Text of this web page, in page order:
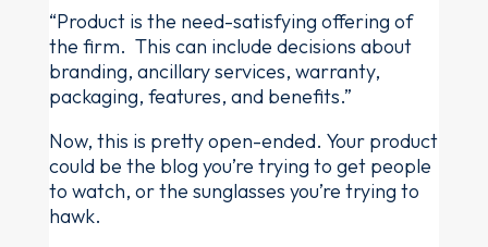
“Product is the need-satisfying offering of
the firm. This can include decisions about
branding, ancillary services, warranty,
packaging, features, and benefits.”
Now, this is pretty open-ended. Your product
could be the blog you’re trying to get people
to watch, or the sunglasses you’re trying to
hawk.